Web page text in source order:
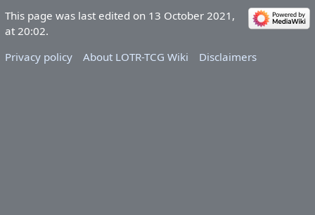
This page was last edited on 13 October 2021,
at 20:02.
Privacy policy
About LOTR-TCG Wiki Disclaimers